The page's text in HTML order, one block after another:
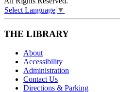
Select Language ▼
THE LIBRARY
About
Accessibility
Administration
Contact Us
Directions & Parking